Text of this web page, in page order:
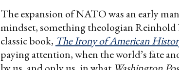
The expansion of NATO was an early
mindset, something theologian
classic book, TheIrony of American
paying attention, when the world’s fate